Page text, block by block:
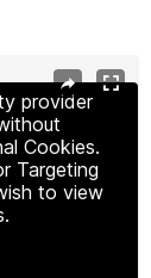
provider
Cookies.
Targeting
to view